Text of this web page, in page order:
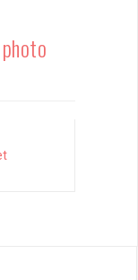
photo